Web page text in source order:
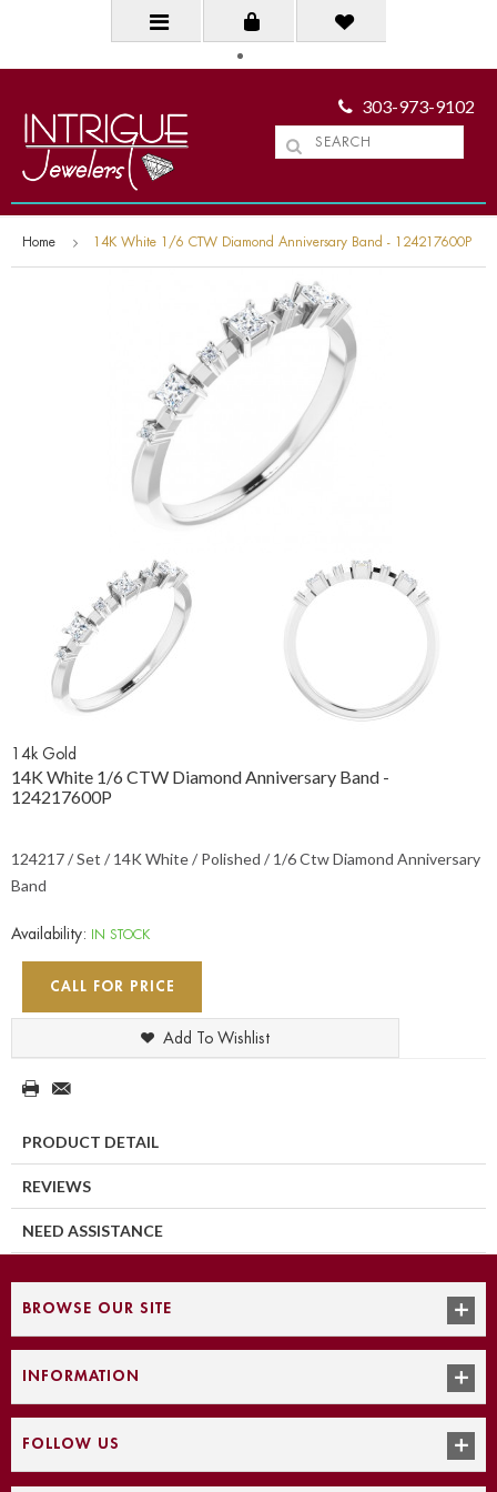
303-973-9102
Home 14K White 1/6 CTW Diamond Anniversary Band - 124217600P
14k Gold
14K White 1/6 CTW Diamond Anniversary Band -
124217600P
124217 / Set / 14K White / Polished / 1/6 Ctw Diamond Anniversary
Band
Availability: IN STOCK
CALL FOR PRICE
Add To Wishlist
PRODUCT DETAIL
REVIEWS
NEED ASSISTANCE
BROWSE OUR SITE
INFORMATION
FOLLOW US